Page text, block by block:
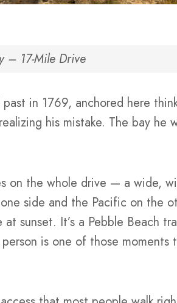
– 17-Mile Drive
in 1769, anchored here
his mistake. The bay he
on the whole drive — a wide,
side and the Pacific on the
sunset. It’s a Pebble Beach
is one of those moments